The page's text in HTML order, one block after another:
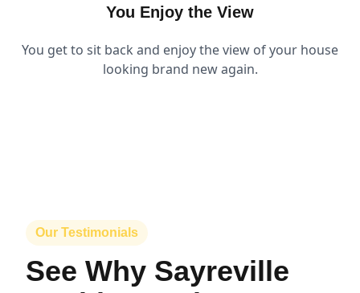
You Enjoy the View
You get to sit back and enjoy the view of your house
looking brand new again.
Our Testimonials
See Why Sayreville